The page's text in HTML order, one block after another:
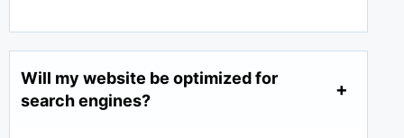
Will my website be optimized for
search engines?